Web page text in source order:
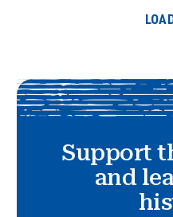
Support
and